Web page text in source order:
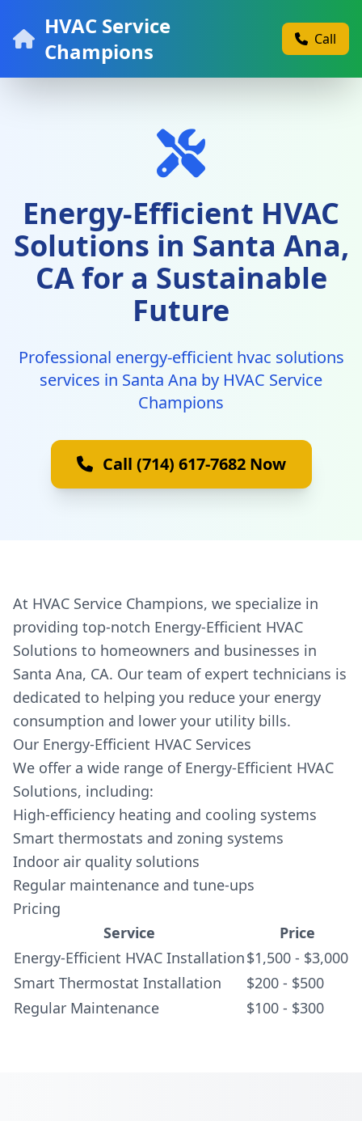
HVAC Service
Champions
Call
Energy-Efficient HVAC
Solutions in Santa Ana,
CA for a Sustainable
Future
Professional energy-efficient hvac solutions
services in Santa Ana by HVAC Service
Champions
Call (714) 617-7682 Now
At HVAC Service Champions, we specialize in
providing top-notch Energy-Efficient HVAC
Solutions to homeowners and businesses in
Santa Ana, CA. Our team of expert technicians is
dedicated to helping you reduce your energy
consumption and lower your utility bills.
Our Energy-Efficient HVAC Services
We offer a wide range of Energy-Efficient HVAC
Solutions, including:
High-efficiency heating and cooling systems
Smart thermostats and zoning systems
Indoor air quality solutions
Regular maintenance and tune-ups
Pricing
Service
Price
Energy-Efficient HVAC Installation$1,500 - $3,000
Smart Thermostat Installation
$200 - $500
Regular Maintenance
$100 - $300